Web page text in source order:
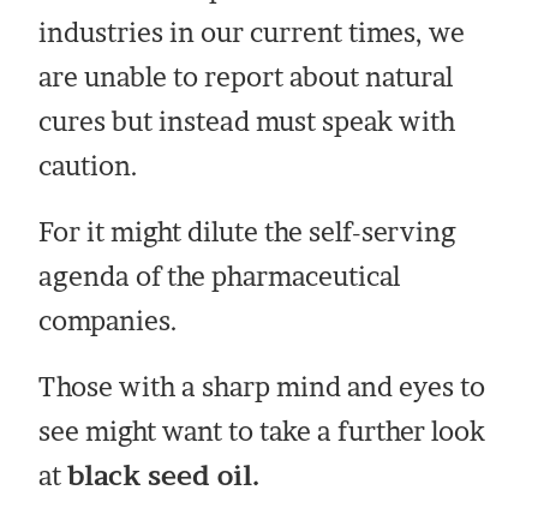
industries in our current times, we
are unable to report about natural
cures but instead must speak with
caution.
For it might dilute the self-serving
agenda of the pharmaceutical
companies.
Those with a sharp mind and eyes to
see might want to take a further look
atblack seed oil.